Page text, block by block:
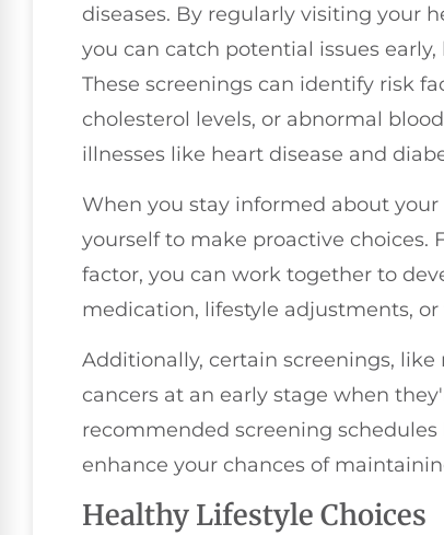
diseases. By regularly visiting your
you can catch potential issues
These screenings can identify risk
cholesterol levels, or abnormal
illnesses like heart disease and
When you stay informed about
yourself to make proactive choices.
factor, you can work together to
medication, lifestyle adjustments,
Additionally, certain screenings,
cancers at an early stage when
recommended screening
enhance your chances of
Healthy Lifestyle Choices